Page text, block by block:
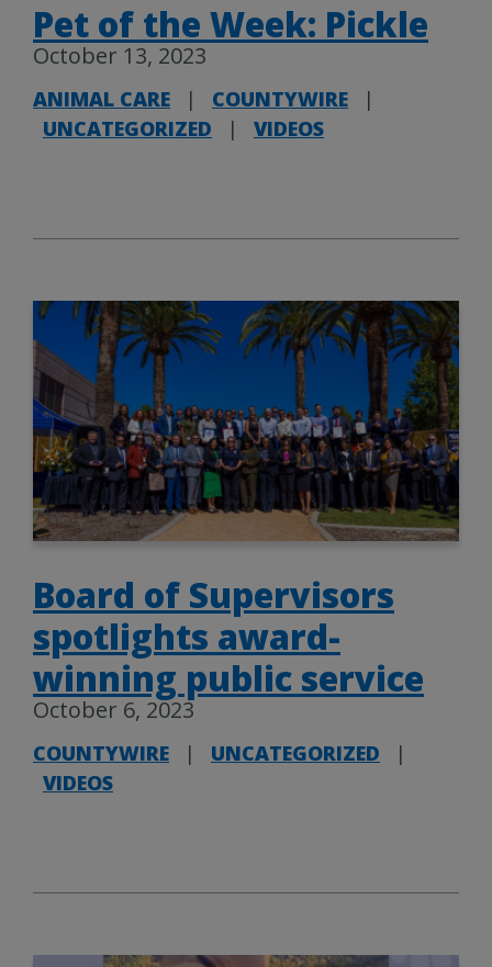
Pet of the Week: Pickle
October 13, 2023
ANIMAL CARE | COUNTYWIRE
|
UNCATEGORIZED
| VIDEOS
Board of Supervisors
spotlights award-
winning public service
October 6, 2023
COUNTYWIRE | UNCATEGORIZED
|
VIDEOS